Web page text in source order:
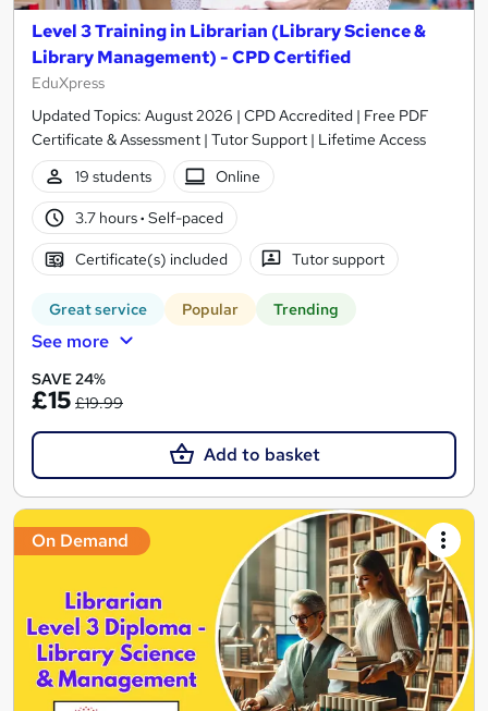
Level 3 Training in Librarian (Library Science &
Library Management) - CPD Certified
EduXpress
Updated Topics: August 2026 | CPD Accredited | Free PDF
Certificate & Assessment | Tutor Support | Lifetime Access
19 students
Online
3.7 hours· Self-paced
Certificate(s) included Tutor support
Great service Popular Trending
See more
SAVE 24%
£15 £19.99
Add to basket
On Demand